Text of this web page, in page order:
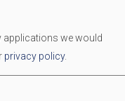
Church Hall
snack for the
applications we would
privacy policy.